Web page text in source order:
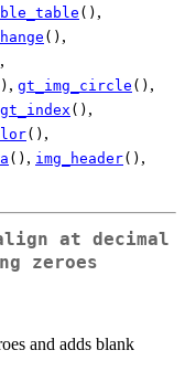
() ,
() ,
,
, gt_img_circle () ,
gt_index () ,
() ,
() , img_header() ,
at decimal
zeroes
and adds blank